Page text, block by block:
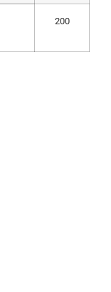
200